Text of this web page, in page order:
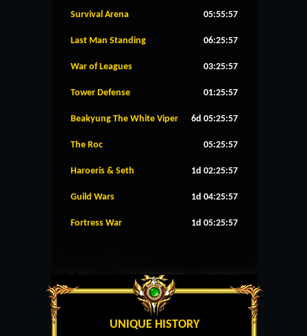
Survival Arena 05:55:56
Last Man Standing 06:25:56
War of Leagues 03:25:56
Tower Defense 01:25:56
Beakyung The White Viper 6d 05:25:56
The Roc 05:25:56
Haroeris & Seth 1d 02:25:56
Guild Wars 1d 04:25:56
Fortress War 1d 05:25:56
UNIQUE HISTORY